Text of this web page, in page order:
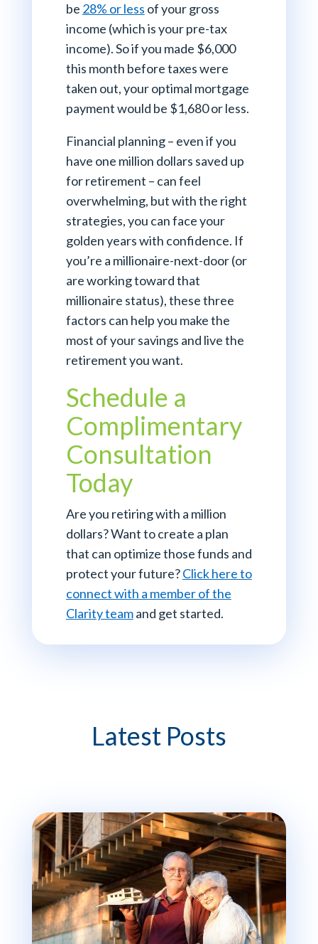
be 28% or less of your gross
income (which is your pre-tax
income). So if you made $6,000
this month before taxes were
taken out, your optimal mortgage
payment would be $1,680 or less.
Financial planning – even if you
have one million dollars saved up
for retirement – can feel
overwhelming, but with the right
strategies, you can face your
golden years with confidence. If
you’re a millionaire-next-door (or
are working toward that
millionaire status), these three
factors can help you make the
most of your savings and live the
retirement you want.
Schedule a
Complimentary
Consultation
Today
Are you retiring with a million
dollars? Want to create a plan
that can optimize those funds and
protect your future?Click here to
connect with a member of the
Clarity teamand get started.
Latest Posts